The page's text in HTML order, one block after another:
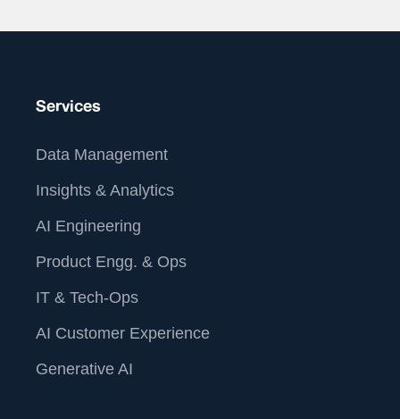
Services
Data Management
Insights & Analytics
AI Engineering
Product Engg. & Ops
IT & Tech-Ops
AI Customer Experience
Generative AI